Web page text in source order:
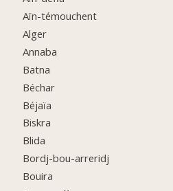
Aïn-témouchent
Alger
Annaba
Batna
Béchar
Béjaïa
Biskra
Blida
Bordj-bou-arreridj
Bouira